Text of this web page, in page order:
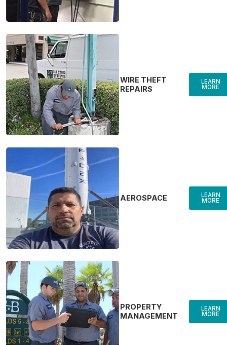
WIRE THEFT
REPAIRS
LEARN
MORE
AEROSPACE LEARN
MORE
PROPERTY
MANAGEMENT
LEARN
MORE